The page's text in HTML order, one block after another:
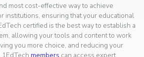
most cost-effective way to achieve
institutions, ensuring that your educational
certified is the best way to establish a
allowing your tools and content to work
you more choice, and reducing your